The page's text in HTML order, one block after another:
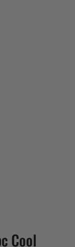
Cool